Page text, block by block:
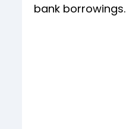
bank borrowings.